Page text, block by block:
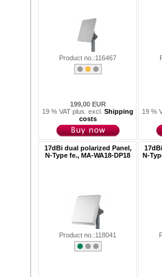
Product no.:116467
199,00 EUR
19 % VAT plus. excl. Shipping
costs
19 %
17dBi dual polarized Panel,
N-Type fe., MA-WA18-DP18
Product no.:118041
N-